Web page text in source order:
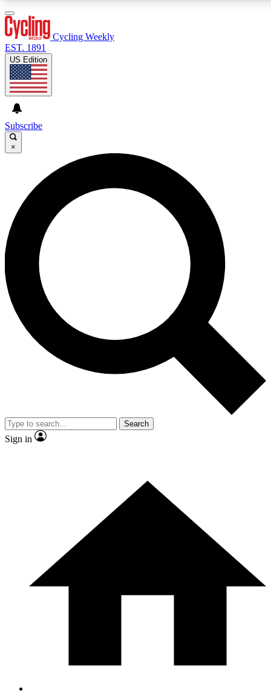
GET CLUB ACCESS QUICK
For the quickest way to join, enter your email below.
We’ll send a confirmation email and sign you up to
Cycling Weekly newsletters with the latest cycling
news, riding advice and features.
Contact me with news and offers from other Future
brands
By submitting your information you agree to the andPrivacy
Policy
and are aged 16 or over.
Cycling Weekly
EST. 1891
US Edition
Subscribe
×
Search
Sign in